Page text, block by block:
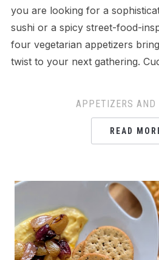
you are looking for a
sushi or a spicy street-food-
four vegetarian appetizers
twist to your next gathering.
APPETIZERS AND
READ